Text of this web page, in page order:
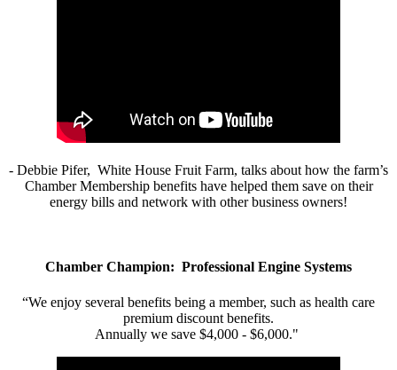
- Debbie Pifer, White House Fruit Farm, talks about how the farm’s
Chamber Membership benefits have helped them save on their
energy bills and network with other business owners!
Chamber Champion: Professional Engine Systems
“We enjoy several benefits being a member, such as health care
premium discount benefits.
Annually we save $4,000 - $6,000."